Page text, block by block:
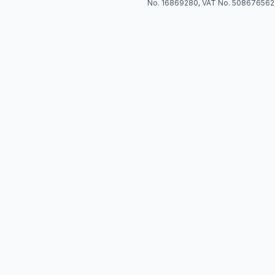
No. 16869280, VAT No.